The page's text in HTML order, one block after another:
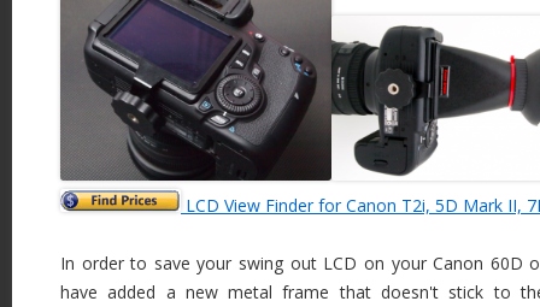
LCD View Finder for Canon T2i, 5D Mark II,
In order to save your swing out LCD on your Canon 60D
have added a new metal frame that doesn't stick to